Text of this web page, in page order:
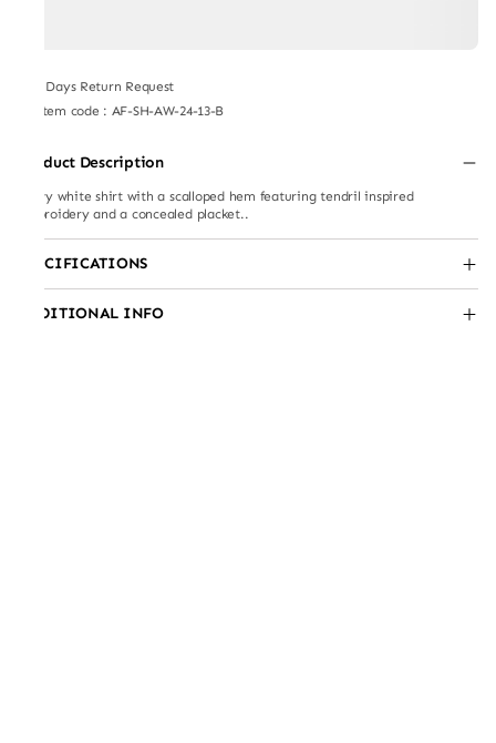
7 Days Return Request
Item code : AF-SH-AW-24-13-B
Product Description
Flowy white shirt with a scalloped hem featuring tendril inspired
embroidery and a concealed placket..
SPECIFICATIONS
ADDITIONAL INFO